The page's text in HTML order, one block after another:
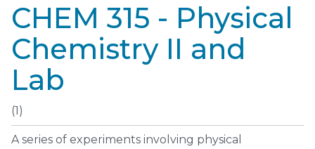
CHEM 315 - Physical
Chemistry II and
Lab
(1)
A series of experiments involving physical